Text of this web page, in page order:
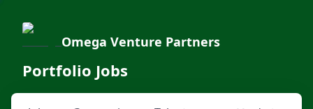
Omega Venture Partners
Portfolio Jobs